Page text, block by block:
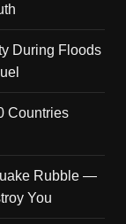
During Floods
Countries
Rubble —
You